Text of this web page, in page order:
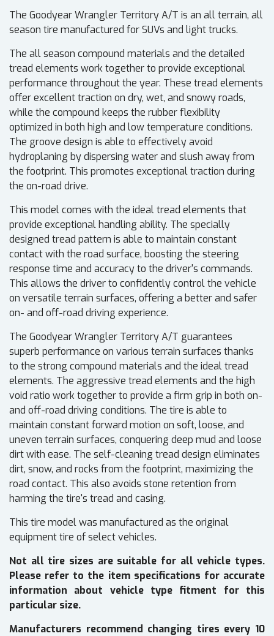
The Goodyear Wrangler Territory A/T is an all terrain, all
season tire manufactured for SUVs and light trucks.
The all season compound materials and the detailed
tread elements work together to provide exceptional
performance throughout the year. These tread elements
offer excellent traction on dry, wet, and snowy roads,
while the compound keeps the rubber flexibility
optimized in both high and low temperature conditions.
The groove design is able to effectively avoid
hydroplaning by dispersing water and slush away from
the footprint. This promotes exceptional traction during
the on-road drive.
This model comes with the ideal tread elements that
provide exceptional handling ability. The specially
designed tread pattern is able to maintain constant
contact with the road surface, boosting the steering
response time and accuracy to the driver's commands.
This allows the driver to confidently control the vehicle
on versatile terrain surfaces, offering a better and safer
on- and off-road driving experience.
The Goodyear Wrangler Territory A/T guarantees
superb performance on various terrain surfaces thanks
to the strong compound materials and the ideal tread
elements. The aggressive tread elements and the high
void ratio work together to provide a firm grip in both on-
and off-road driving conditions. The tire is able to
maintain constant forward motion on soft, loose, and
uneven terrain surfaces, conquering deep mud and loose
dirt with ease. The self-cleaning tread design eliminates
dirt, snow, and rocks from the footprint, maximizing the
road contact. This also avoids stone retention from
harming the tire's tread and casing.
This tire model was manufactured as the original
equipment tire of select vehicles.
Not all tire sizes are suitable for all vehicle types.
Please refer to the item specifications for accurate
information about vehicle type fitment for this
particular size.
Manufacturers recommend changing tires every 10